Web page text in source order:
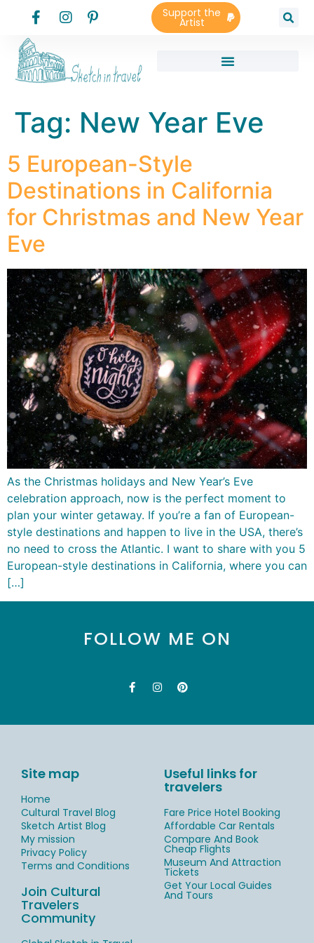
Support the
Artist
Tag: New Year Eve
5 European-Style
Destinations in California
for Christmas and New Year
Eve
As the Christmas holidays and New Year’s Eve
celebration approach, now is the perfect moment to
plan your winter getaway. If you’re a fan of European-
style destinations and happen to live in the USA, there’s
no need to cross the Atlantic. I want to share with you 5
European-style destinations in California, where you can
[…]
FOLLOW ME ON
Site map
Home
Cultural Travel Blog
Sketch Artist Blog
My mission
Privacy Policy
Terms and Conditions
Join Cultural
Travelers
Community
Useful links for
travelers
Fare Price Hotel Booking
Affordable Car Rentals
Compare And Book
Cheap Flights
Museum And Attraction
Tickets
Get Your Local Guides
And Tours